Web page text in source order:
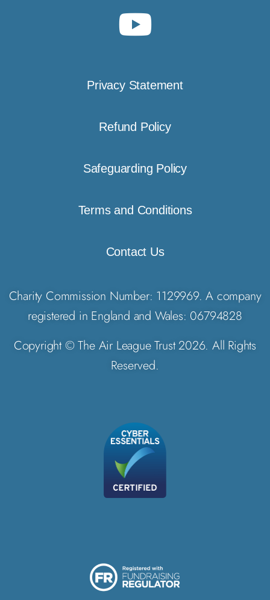
Privacy Statement
Refund Policy
Safeguarding Policy
Terms and Conditions
Contact Us
Charity Commission Number: 1129969. A company
registered in England and Wales: 06794828
Copyright © The Air League Trust 2026. All Rights
Reserved.